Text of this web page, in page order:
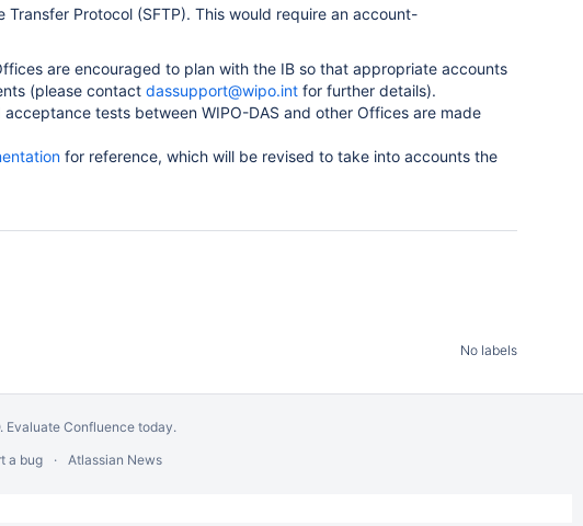
Transfer Protocol (SFTP). This would require an account-
are encouraged to plan with the IB so that appropriate accounts
(please contact dassupport@wipo.int for further details).
tests between WIPO-DAS and other Offices are made
for reference, which will be revised to take into accounts the
No labels
Evaluate Confluence today.
a bug Atlassian News